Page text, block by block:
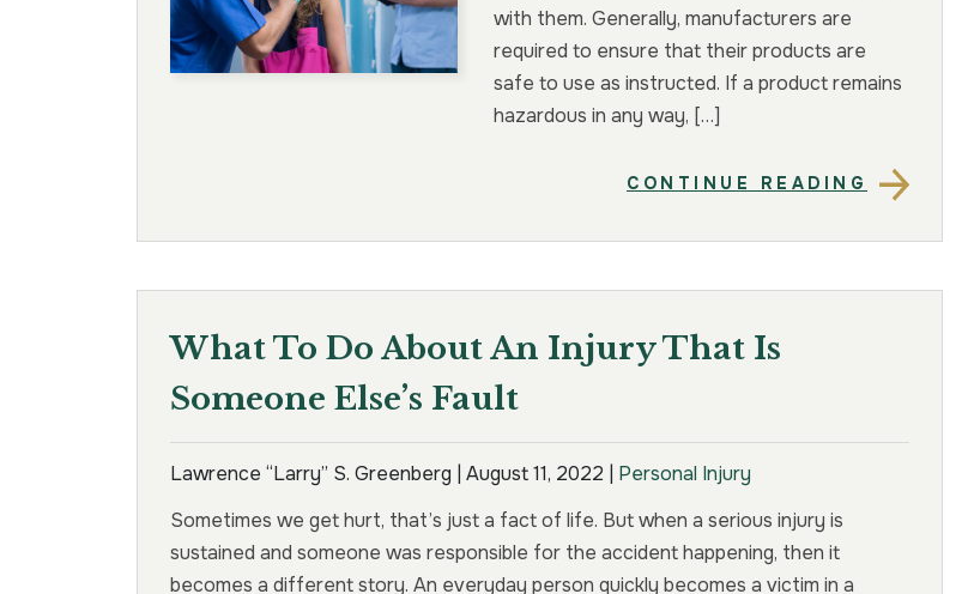
with them. Generally, manufacturers are
required to ensure that their products are
safe to use as instructed. If a product remains
hazardous in any way, […]
CONTINUE READING
What To Do About An Injury That Is
Someone Else’s Fault
Lawrence “Larry” S. Greenberg | August 11, 2022
Personal Injury
Sometimes we get hurt, that’s just a fact of life. But when a serious injury is
sustained and someone was responsible for the accident happening, then it
becomes a different story. An everyday person quickly becomes a victim in a